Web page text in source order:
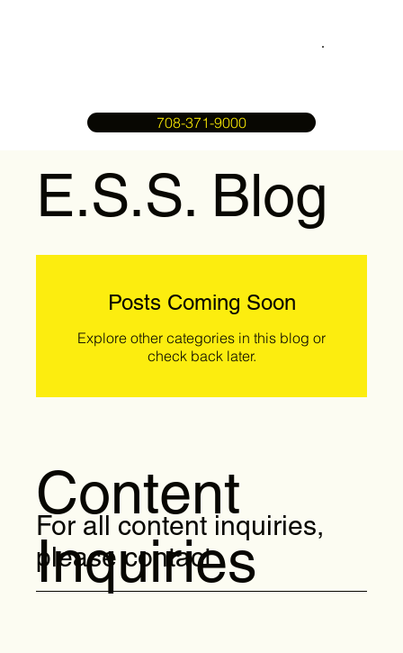
708-371-9000
E.S.S. Blog
Posts Coming Soon
Explore other categories in this blog or
check back later.
Content
Inquiries
For all content inquiries,
please contact: